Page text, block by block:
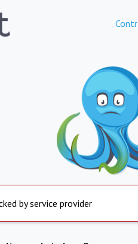
by service provider